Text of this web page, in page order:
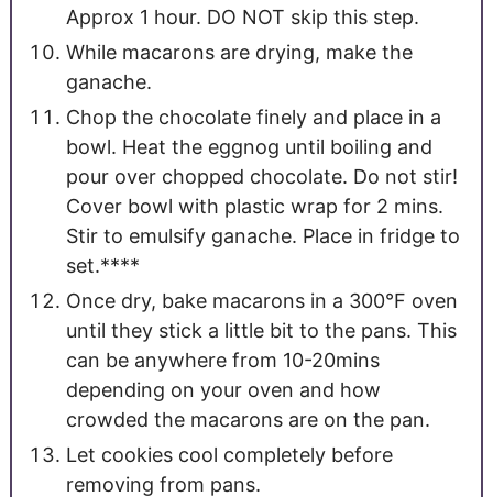
Approx 1 hour. DO NOT skip this step.
While macarons are drying, make the
ganache.
Chop the chocolate finely and place in a
bowl. Heat the eggnog until boiling and
pour over chopped chocolate. Do not stir!
Cover bowl with plastic wrap for 2 mins.
Stir to emulsify ganache. Place in fridge to
set.****
Once dry, bake macarons in a 300°F oven
until they stick a little bit to the pans. This
can be anywhere from 10-20mins
depending on your oven and how
crowded the macarons are on the pan.
Let cookies cool completely before
removing from pans.